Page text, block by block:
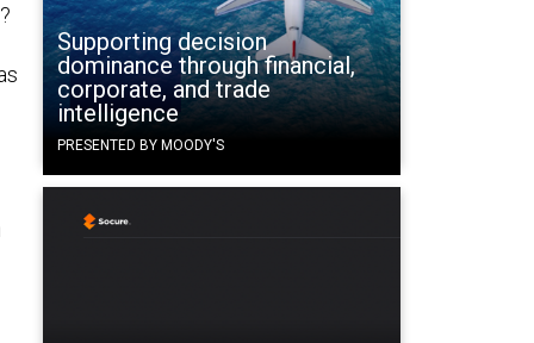
Supporting decision
dominance through financial,
corporate, and trade
intelligence
PRESENTED BY MOODY'S